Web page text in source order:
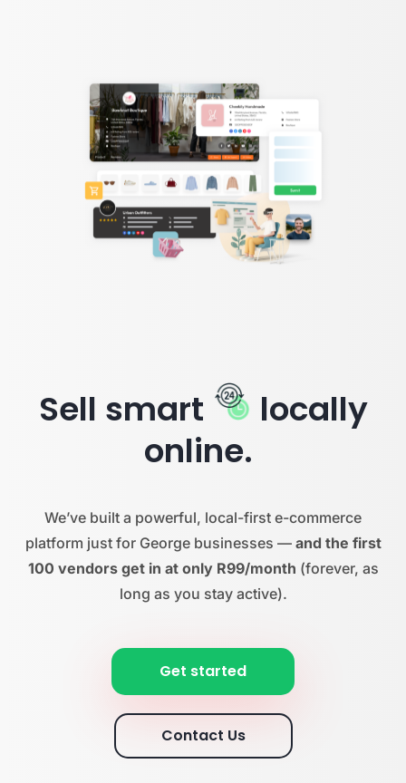
Sell smart
locally
online.
We’ve built a powerful, local-first e-commerce
platform just for George businesses — and the first
100 vendors get in at only R99/month (forever, as
long as you stay active).
Get started
Contact Us